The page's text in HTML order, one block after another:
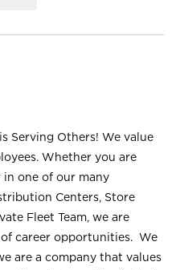
Serving Others! We value
Whether you are
in one of our many
Centers, Store
Fleet Team, we are
career opportunities. We
are a company that values